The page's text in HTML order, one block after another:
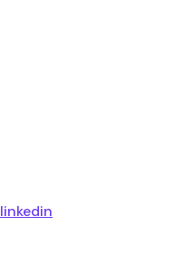
linkedin